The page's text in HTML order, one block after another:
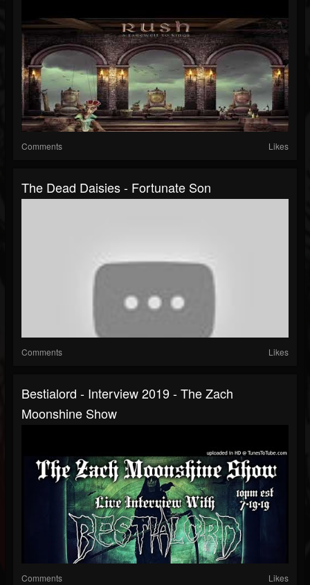
Comments Likes
The Dead Daisies - Fortunate Son
Comments Likes
Bestialord - Interview 2019 - The Zach
Moonshine Show
Comments Likes